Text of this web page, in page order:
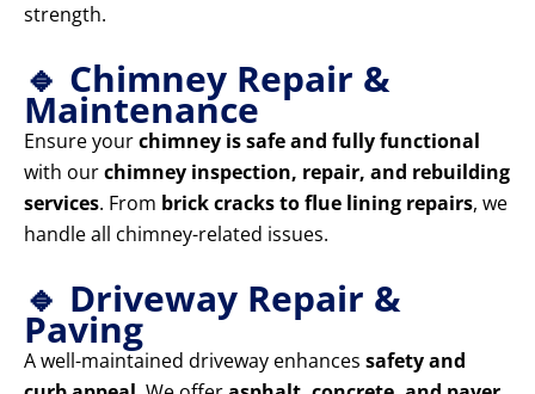
strength.
🔹 Chimney Repair &
Maintenance
Ensure yourchimney is safe and fully functional
with ourchimney inspection, repair, and rebuilding
services. From brick cracks to flue lining repairs, we
handle all chimney-related issues.
🔹 Driveway Repair &
Paving
A well-maintained driveway enhances safety and